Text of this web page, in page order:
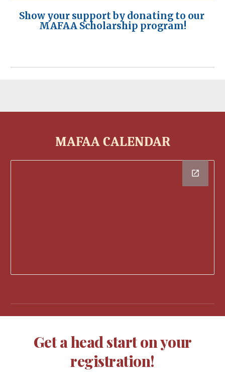
Show your support by donating to our
MAFAA Scholarship program!
MAFAA CALENDAR
Get a head start on your
registration!